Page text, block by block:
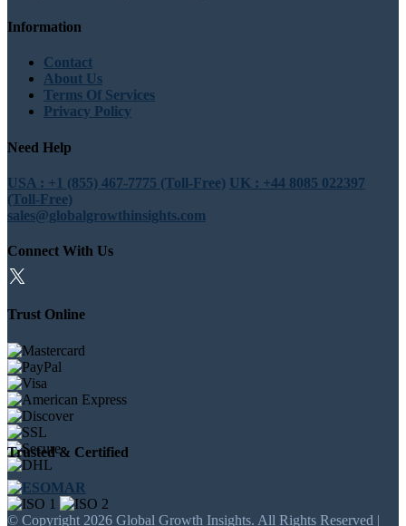
Information
Contact
About Us
Terms Of Services
Privacy Policy
Need Help
USA : +1 (855) 467-7775 (Toll-Free) UK : +44 8085 022397
(Toll-Free)
sales@globalgrowthinsights.com
Connect With Us
Trust Online
Trusted & Certified
© Copyright 2026 Global Growth Insights. All Rights Reserved |